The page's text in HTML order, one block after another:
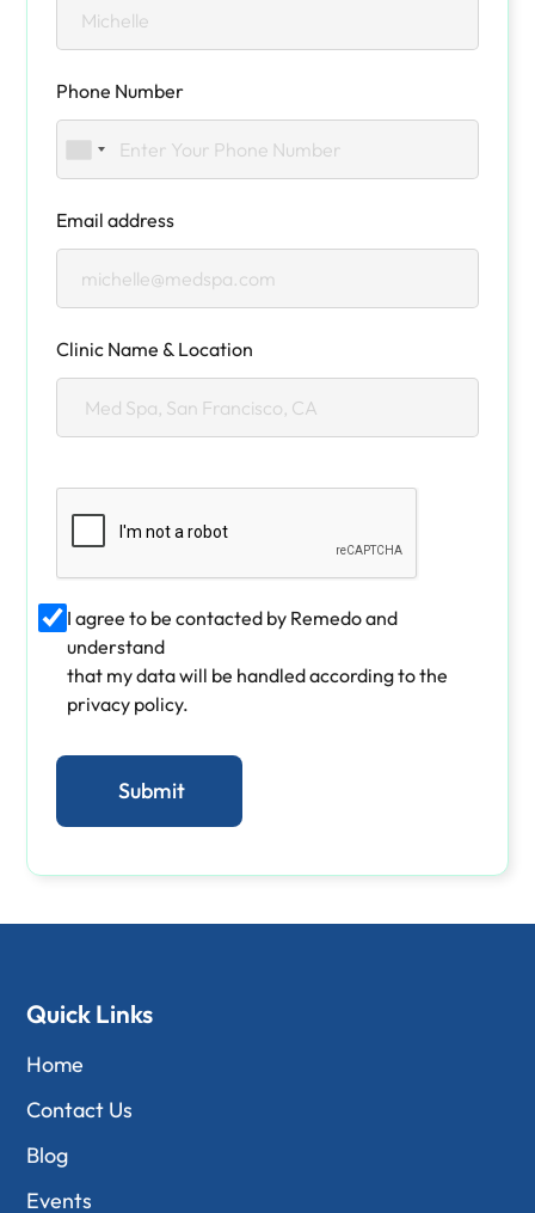
Phone Number
Email address
Clinic Name & Location
I agree to be contacted by Remedo and
understand
that my data will be handled according to the
privacy policy.
Quick Links
Home
Contact Us
Blog
Events